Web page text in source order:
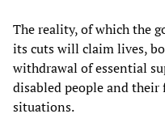
The reality, of which the
its cuts will claim lives,
withdrawal of essential
disabled people and
situations.